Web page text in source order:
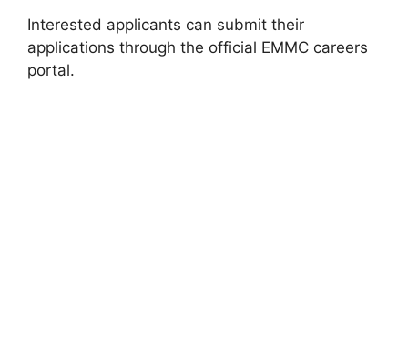
Interested applicants can submit their
applications through the official EMMC careers
portal.